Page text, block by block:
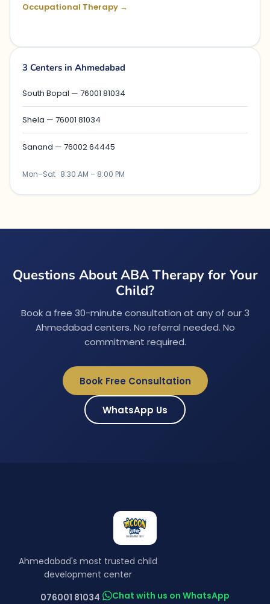
Occupational Therapy →
3 Centers in Ahmedabad
South Bopal — 76001 81034
Shela — 76001 81034
Sanand — 76002 64445
Mon–Sat · 8:30 AM – 8:00 PM
Questions About ABA Therapy for Your
Child?
Book a free 30-minute consultation at any of our 3
Ahmedabad centers. No referral needed. No
commitment required.
Book Free Consultation
WhatsApp Us
Ahmedabad's most trusted child
development center
076001 81034
Chat with us on WhatsApp